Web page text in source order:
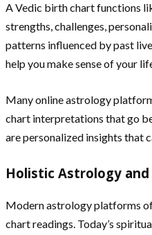
A Vedic birth chart functions
strengths, challenges,
patterns influenced by past
help you make sense of your
Many online astrology
chart interpretations that go
are personalized insights that
Holistic Astrology
Modern astrology platforms
chart readings. Today’s